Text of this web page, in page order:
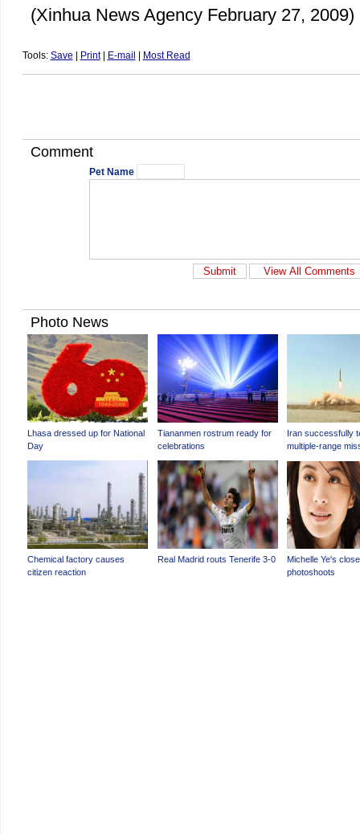
(Xinhua News Agency February 27, 2009)
Tools: Save Print| E-mail Most Read
Comment
Pet Name